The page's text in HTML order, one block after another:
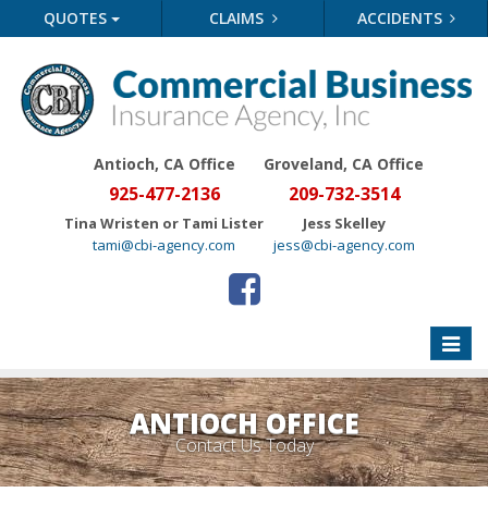
QUOTES CLAIMS ACCIDENTS
Antioch, CA Office
925-477-2136
Tina Wristen or Tami Lister
tami@cbi-agency.com
Groveland, CA Office
209-732-3514
Jess Skelley
jess@cbi-agency.com
Toggle
ANTIOCH OFFICE
Contact Us Today